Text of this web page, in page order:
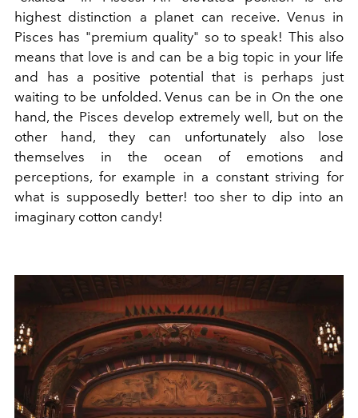
highest distinction a planet can receive. Venus in
Pisces has "premium quality" so to speak! This also
means that love is and can be a big topic in your life
and has a positive potential that is perhaps just
waiting to be unfolded. Venus can be in On the one
hand, the Pisces develop extremely well, but on the
other hand, they can unfortunately also lose
themselves in the ocean of emotions and
perceptions, for example in a constant striving for
what is supposedly better! too sher to dip into an
imaginary cotton candy!